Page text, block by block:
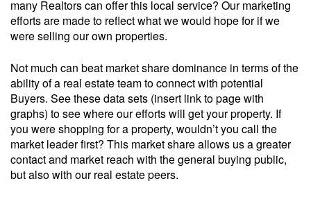
many Realtors can offer this local service? Our marketing
efforts are made to reflect what we would hope for if we
were selling our own properties.
Not much can beat market share dominance in terms of the
ability of a real estate team to connect with potential
Buyers. See these data sets (insert link to page with
graphs) to see where our efforts will get your property. If
you were shopping for a property, wouldn’t you call the
market leader first? This market share allows us a greater
contact and market reach with the general buying public,
but also with our real estate peers.